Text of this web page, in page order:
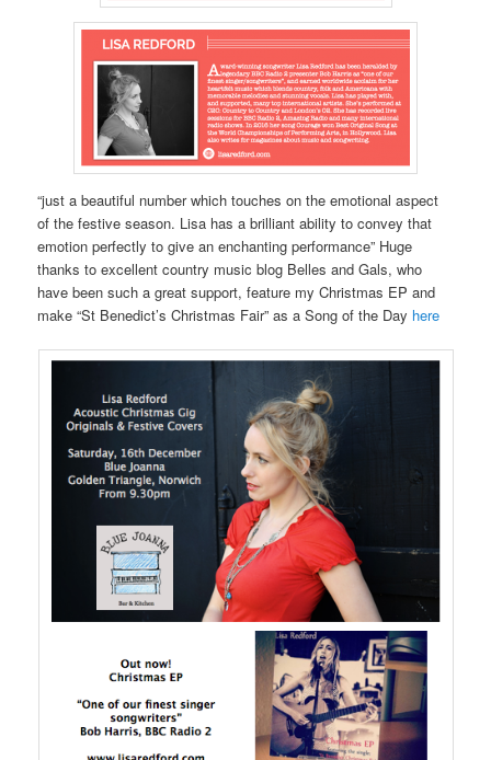
“just a beautiful number which touches on the emotional aspect
of the festive season. Lisa has a brilliant ability to convey that
emotion perfectly to give an enchanting performance” Huge
thanks to excellent country music blog Belles and Gals, who
have been such a great support, feature my Christmas EP and
make “St Benedict’s Christmas Fair” as a Song of the Day here